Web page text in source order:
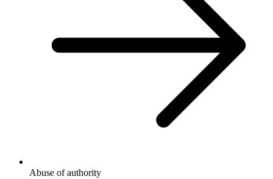
Abuse of authority